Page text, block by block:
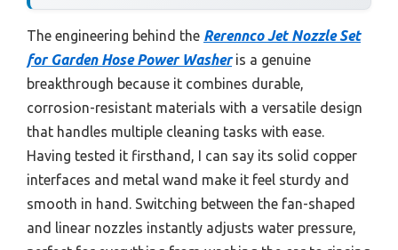
The engineering behind the Rerennco Jet Nozzle Set
for Garden Hose Power Washeris a genuine
breakthrough because it combines durable,
corrosion-resistant materials with a versatile design
that handles multiple cleaning tasks with ease.
Having tested it firsthand, I can say its solid copper
interfaces and metal wand make it feel sturdy and
smooth in hand. Switching between the fan-shaped
and linear nozzles instantly adjusts water pressure,